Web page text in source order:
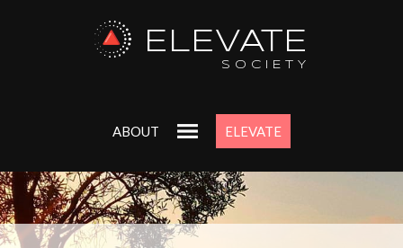
ELEVATE
SOCIETY
ABOUT ELEVATE